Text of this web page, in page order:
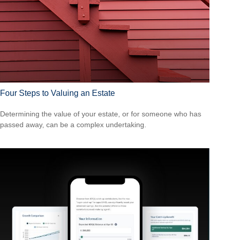
Four Steps to Valuing an Estate
Determining the value of your estate, or for someone who has
passed away, can be a complex undertaking.